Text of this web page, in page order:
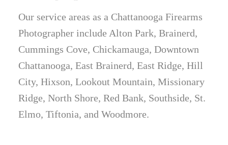
Our service areas as a Chattanooga Firearms
Photographer include Alton Park, Brainerd,
Cummings Cove, Chickamauga, Downtown
Chattanooga, East Brainerd, East Ridge, Hill
City, Hixson, Lookout Mountain, Missionary
Ridge, North Shore, Red Bank, Southside, St.
Elmo, Tiftonia, and Woodmore.